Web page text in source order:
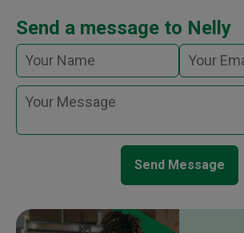
Send a message to Nelly
Send Message